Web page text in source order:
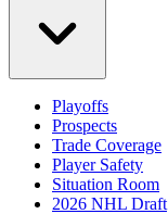
Playoffs
Prospects
Trade Coverage
Player Safety
Situation Room
2026 NHL Draft